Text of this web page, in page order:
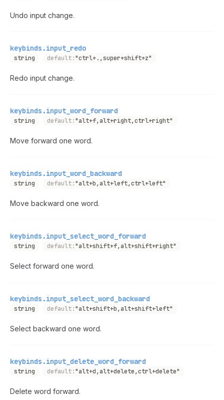
Undo input change.
keybinds.input_redo
string default:"ctrl+.,super+shift+z"
Redo input change.
keybinds.input_word_forward
string default:"alt+f,alt+right,ctrl+right"
Move forward one word.
keybinds.input_word_backward
string default:"alt+b,alt+left,ctrl+left"
Move backward one word.
keybinds.input_select_word_forward
string default:"alt+shift+f,alt+shift+right"
Select forward one word.
keybinds.input_select_word_backward
string default:"alt+shift+b,alt+shift+left"
Select backward one word.
keybinds.input_delete_word_forward
string default:"alt+d,alt+delete,ctrl+delete"
Delete word forward.